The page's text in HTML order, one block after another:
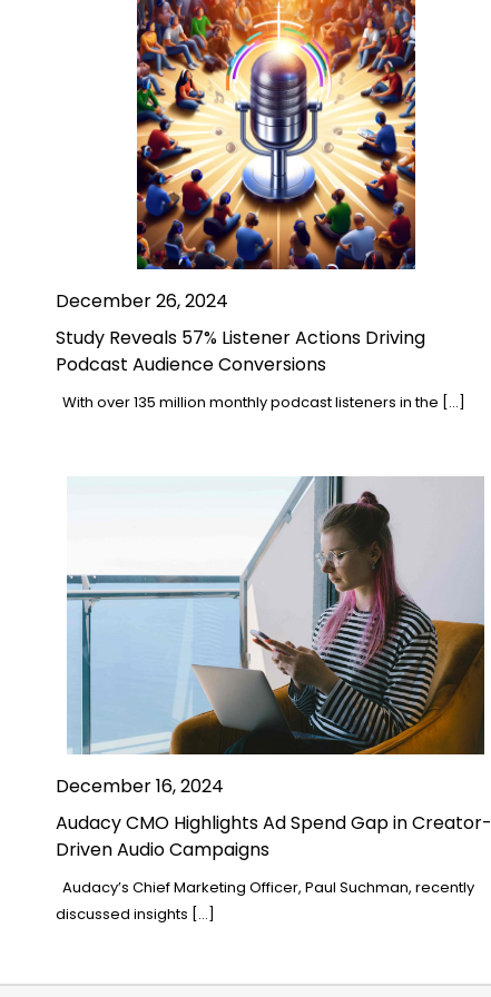
December 26, 2024
Study Reveals 57% Listener Actions Driving
Podcast Audience Conversions
With over 135 million monthly podcast listeners in the […]
December 16, 2024
Audacy CMO Highlights Ad Spend Gap in Creator-
Driven Audio Campaigns
Audacy’s Chief Marketing Officer, Paul Suchman, recently
discussed insights […]